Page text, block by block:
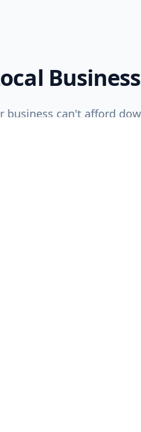
business can't afford